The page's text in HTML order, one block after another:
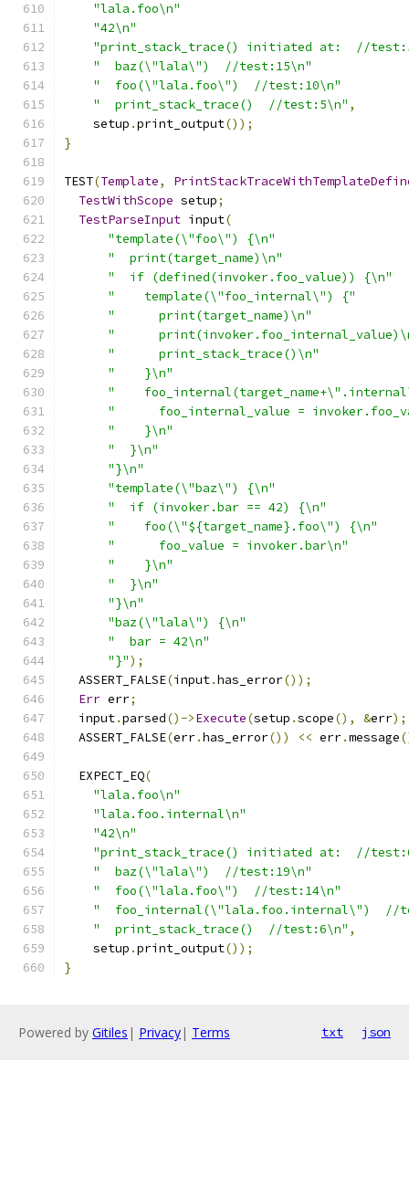
"lala.foo\n"
"42\n"
"print_stack_trace() initiated at:  //
"  baz(\"lala\")  //test:15\n"
"  foo(\"lala.foo\")  //test:10\n"
"  print_stack_trace()  //test:5\n" ,
    setup
.print_output());
}
TEST(Template,
TestWithScope setup;
TestParseInput input(
"template(\"foo\") {\n"
"  print(target_name)\n"
"  if (defined(invoker.foo_value)) {\n"
"    template(\"foo_internal\") {"
"      print(target_name)\n"
"
"      print_stack_trace()\n"
"    }\n"
"
"      foo_internal_value =
"    }\n"
"  }\n"
"}\n"
"template(\"baz\") {\n"
"  if (invoker.bar == 42) {\n"
"    foo(\"${target_name}.foo\") {\n"
"      foo_value = invoker.bar\n"
"    }\n"
"  }\n"
"}\n"
"baz(\"lala\") {\n"
"  bar = 42\n"
"}");
  ASSERT_FALSE
(input.has_error());
Err err;
  input
.parsed()->Execute(setup .scope(), &err);
  ASSERT_FALSE
(err.has_error()) << err.message
  EXPECT_EQ
(
"lala.foo\n"
"lala.foo.internal\n"
"42\n"
"print_stack_trace() initiated at:  //
"  baz(\"lala\")  //test:19\n"
"  foo(\"lala.foo\")  //test:14\n"
"  foo_internal(\"lala.foo.internal\")  //
"  print_stack_trace()  //test:6\n" ,
    setup
.print_output());
}
Powered by Gitiles | Privacy| Terms txt json